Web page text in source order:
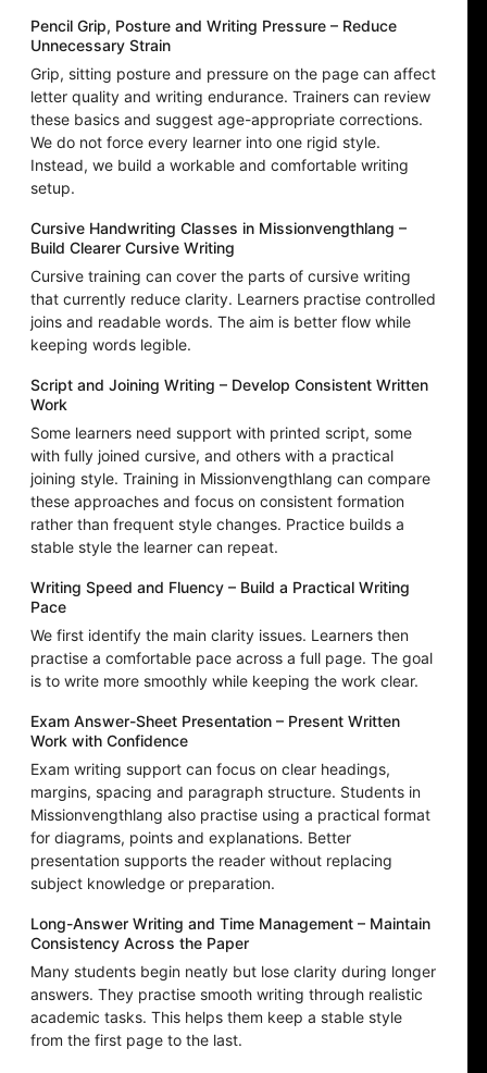
Pencil Grip, Posture and Writing Pressure – Reduce
Unnecessary Strain
Grip, sitting posture and pressure on the page can affect
letter quality and writing endurance. Trainers can review
these basics and suggest age-appropriate corrections.
We do not force every learner into one rigid style.
Instead, we build a workable and comfortable writing
setup.
Cursive Handwriting Classes in Missionvengthlang –
Build Clearer Cursive Writing
Cursive training can cover the parts of cursive writing
that currently reduce clarity. Learners practise controlled
joins and readable words. The aim is better flow while
keeping words legible.
Script and Joining Writing – Develop Consistent Written
Work
Some learners need support with printed script, some
with fully joined cursive, and others with a practical
joining style. Training in Missionvengthlang can compare
these approaches and focus on consistent formation
rather than frequent style changes. Practice builds a
stable style the learner can repeat.
Writing Speed and Fluency – Build a Practical Writing
Pace
We first identify the main clarity issues. Learners then
practise a comfortable pace across a full page. The goal
is to write more smoothly while keeping the work clear.
Exam Answer-Sheet Presentation – Present Written
Work with Confidence
Exam writing support can focus on clear headings,
margins, spacing and paragraph structure. Students in
Missionvengthlang also practise using a practical format
for diagrams, points and explanations. Better
presentation supports the reader without replacing
subject knowledge or preparation.
Long-Answer Writing and Time Management – Maintain
Consistency Across the Paper
Many students begin neatly but lose clarity during longer
answers. They practise smooth writing through realistic
academic tasks. This helps them keep a stable style
from the first page to the last.